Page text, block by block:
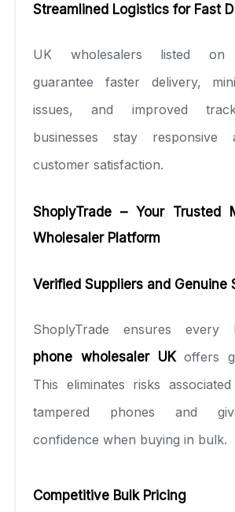
Streamlined Logistics for Fast
UK wholesalers listed on
guarantee faster delivery,
issues, and improved
businesses stay responsive
customer satisfaction.
ShoplyTrade – Your Trusted
Wholesaler Platform
Verified Suppliers and Genuine
ShoplyTrade ensures every
phone wholesaler UKoffers
This eliminates risks
tampered phones and
confidence when buying in bulk.
Competitive Bulk Pricing